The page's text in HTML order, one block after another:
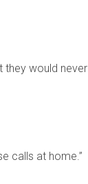
they would
calls at home.”